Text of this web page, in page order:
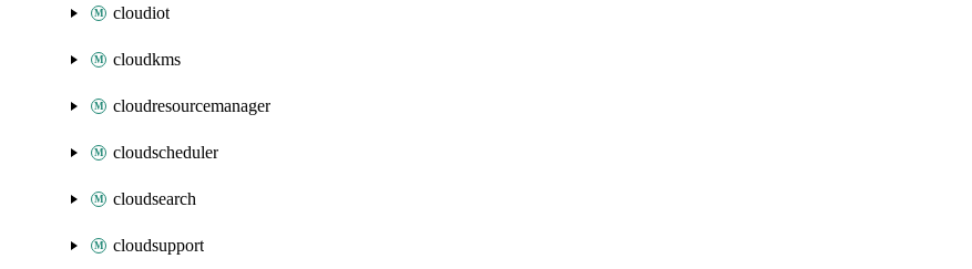
cloudiot
cloudkms
cloudresourcemanager
cloudscheduler
cloudsearch
cloudsupport